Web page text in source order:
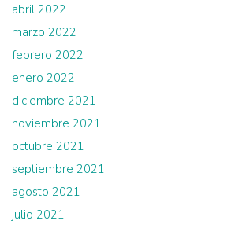
abril 2022
marzo 2022
febrero 2022
enero 2022
diciembre 2021
noviembre 2021
octubre 2021
septiembre 2021
agosto 2021
julio 2021